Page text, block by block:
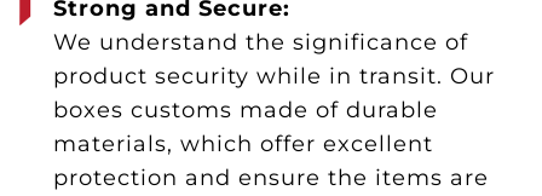
Strong and Secure:
We understand the significance of
product security while in transit. Our
boxes customs made of durable
materials, which offer excellent
protection and ensure the items are